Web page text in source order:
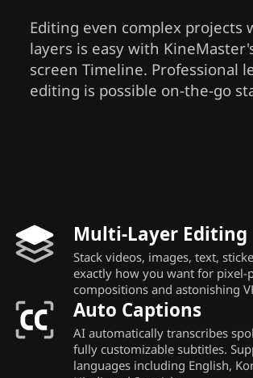
Editing even complex projects
layers is easy with
screen Timeline. Professional
editing is possible on-the-go
Multi-Layer Editing
Stack videos, images, text,
exactly how you want for pixel-
compositions and astonishing
Auto Captions
AI automatically transcribes
fully customizable subtitles.
languages including English,